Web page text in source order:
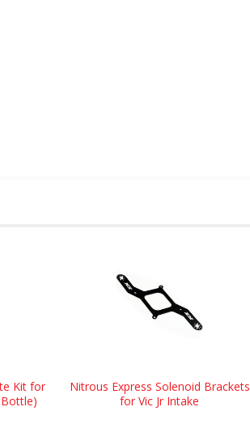
Kit for
Bottle)
Nitrous Express Solenoid Brackets
for Vic Jr Intake